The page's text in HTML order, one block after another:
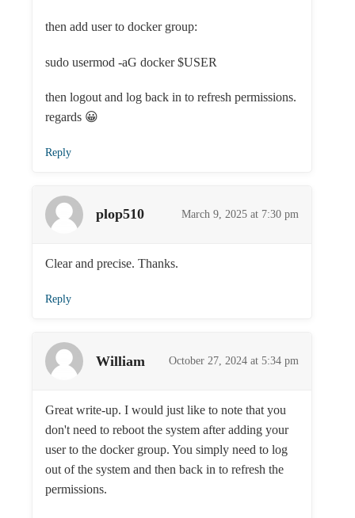
then add user to docker group:
sudo usermod -aG docker $USER
then logout and log back in to refresh permissions.
regards 😀
Reply
plop510 March 9, 2025 at 7:30 pm
Clear and precise. Thanks.
Reply
William October 27, 2024 at 5:34 pm
Great write-up. I would just like to note that you
don't need to reboot the system after adding your
user to the docker group. You simply need to log
out of the system and then back in to refresh the
permissions.